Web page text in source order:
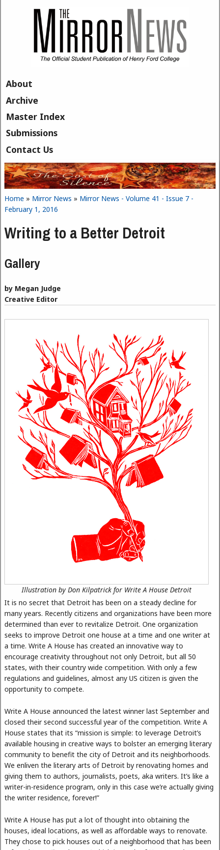
About
Archive
Master Index
Submissions
Contact Us
You are here
Home » Mirror News » Mirror News - Volume 41 - Issue 7 -
February 1, 2016
Writing to a Better Detroit
Gallery
by Megan Judge
Creative Editor
Illustration by Don Kilpatrick for Write A House Detroit
It is no secret that Detroit has been on a steady decline for
many years. Recently citizens and organizations have been more
determined than ever to revitalize Detroit. One organization
seeks to improve Detroit one house at a time and one writer at
a time. Write A House has created an innovative way to
encourage creativity throughout not only Detroit, but all 50
states, with their country wide competition. With only a few
regulations and guidelines, almost any US citizen is given the
opportunity to compete.
Write A House announced the latest winner last September and
closed their second successful year of the competition. Write A
House states that its “mission is simple: to leverage Detroit’s
available housing in creative ways to bolster an emerging literary
community to benefit the city of Detroit and its neighborhoods.
We enliven the literary arts of Detroit by renovating homes and
giving them to authors, journalists, poets, aka writers. It’s like a
writer-in-residence program, only in this case we’re actually giving
the writer residence, forever!”
Write A House has put a lot of thought into obtaining the
houses, ideal locations, as well as affordable ways to renovate.
They chose to pick houses out of a neighborhood that has been